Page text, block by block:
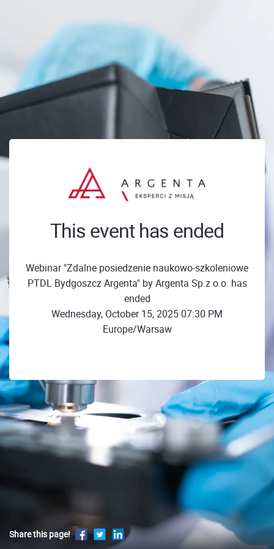
This event has ended
Webinar "Zdalne posiedzenie naukowo-szkoleniowe
PTDL Bydgoszcz Argenta" by Argenta Sp.z o.o. has
ended
Wednesday, October 15, 2025 07:30 PM
Europe/Warsaw
Share this page!